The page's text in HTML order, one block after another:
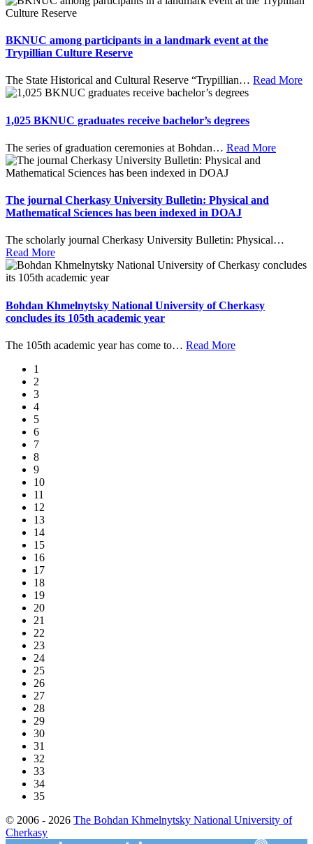
BKNUC among participants in a landmark event at the
Trypillian Culture Reserve
The State Historical and Cultural Reserve “Trypillian… Read More
1,025 BKNUC graduates receive bachelor’s degrees
The series of graduation ceremonies at Bohdan… Read More
The journal Cherkasy University Bulletin: Physical and
Mathematical Sciences has been indexed in DOAJ
The scholarly journal Cherkasy University Bulletin: Physical…
Read More
Bohdan Khmelnytsky National University of Cherkasy
concludes its 105th academic year
The 105th academic year has come to… Read More
1
2
3
4
5
6
7
8
9
10
11
12
13
14
15
16
17
18
19
20
21
22
23
24
25
26
27
28
29
30
31
32
33
34
35
© 2006 - 2026 The Bohdan Khmelnytsky National University of
Cherkasy